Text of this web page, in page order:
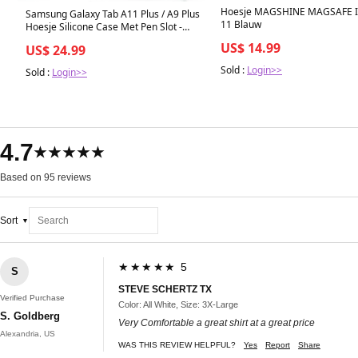
Samsung Galaxy Tab A11 Plus / A9 Plus
Hoesje Silicone Case Met Pen Slot -
US$ 24.99
Sold : Login>>
Hoesje MAGSHINE MAGSAFE
11 Blauw
US$ 14.99
Sold : Login>>
4.7★★★★★
Based on 95 reviews
Sort
S
Verified Purchase
S. Goldberg
Alexandria, US
★★★★★ 5
STEVE SCHERTZ TX
Color: All White, Size: 3X-Large
Very Comfortable a great shirt at a great price
WAS THIS REVIEW HELPFUL? Yes Report Share